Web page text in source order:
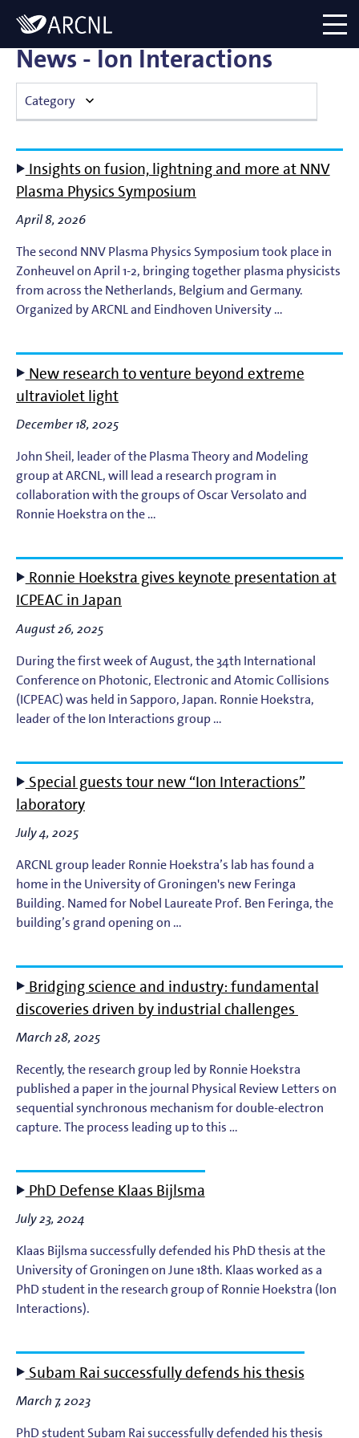
Logo
menu
News - Ion Interactions
Category
Computational Imaging
Contact Dynamics
Corporate
EUV Generation & Imaging
EUV Photoemission
EUV Photoresists
EUV Plasma Dynamics
EUV Plasma Modeling
EUV Plasma Processes
EUV Targets
General
High-Harmonic Generation and EUV Science
Ion Interactions
Light-Matter Interaction
Materials & Surface Science for EUV Lithography
Materials Theory and Modeling
Nanophotochemistry
Nanoscale Imaging and Metrology
Short-Wavelength Light Sources for EUV Metrology
Insights on fusion, lightning and more at NNV
Plasma Physics Symposium
April 8, 2026
The second NNV Plasma Physics Symposium took place in
Zonheuvel on April 1-2, bringing together plasma physicists
from across the Netherlands, Belgium and Germany.
Organized by ARCNL and Eindhoven University …
New research to venture beyond extreme
ultraviolet light
December 18, 2025
John Sheil, leader of the Plasma Theory and Modeling
group at ARCNL, will lead a research program in
collaboration with the groups of Oscar Versolato and
Ronnie Hoekstra on the …
Ronnie Hoekstra gives keynote presentation at
ICPEAC in Japan
August 26, 2025
During the first week of August, the 34th International
Conference on Photonic, Electronic and Atomic Collisions
(ICPEAC) was held in Sapporo, Japan. Ronnie Hoekstra,
leader of the Ion Interactions group …
Special guests tour new “Ion Interactions”
laboratory
July 4, 2025
ARCNL group leader Ronnie Hoekstra’s lab has found a
home in the University of Groningen's new Feringa
Building. Named for Nobel Laureate Prof. Ben Feringa, the
building’s grand opening on …
Bridging science and industry: fundamental
discoveries driven by industrial challenges
March 28, 2025
Recently, the research group led by Ronnie Hoekstra
published a paper in the journal Physical Review Letters on
sequential synchronous mechanism for double-electron
capture. The process leading up to this …
PhD Defense Klaas Bijlsma
July 23, 2024
Klaas Bijlsma successfully defended his PhD thesis at the
University of Groningen on June 18th. Klaas worked as a
PhD student in the research group of Ronnie Hoekstra (Ion
Interactions).
Subam Rai successfully defends his thesis
March 7, 2023
PhD student Subam Rai successfully defended his thesis